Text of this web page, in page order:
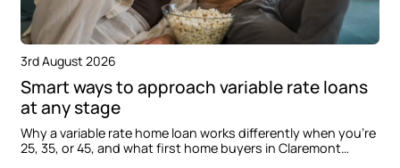
3rd August 2026
Smart ways to approach variable rate loans
at any stage
Why a variable rate home loan works differently when you're
25, 35, or 45, and what first home buyers in Claremont